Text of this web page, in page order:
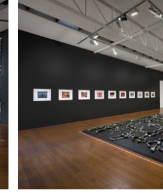
. One of Australia's most
known for extraordinary works that
materials into vital organic forms
relevance. Hall works
including photography,
and installation, often
Hall’s sculptures are
and thematic resonance
of environmentalism and
numerous solo exhibitions and
group exhibitions in Australia and
represented Australia at the 56th
her impressive installation Wrong
included in many important solo,